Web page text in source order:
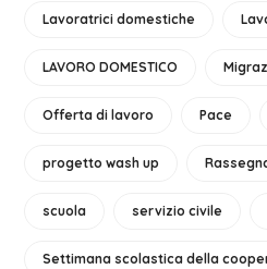
Lavoratrici domestiche
LAVORO DOMESTICO
Offerta di lavoro Pace
progetto wash up
scuola servizio civile
Settimana scolastica della